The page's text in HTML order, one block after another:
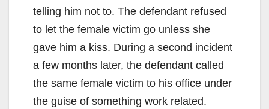
telling him not to. The defendant refused
to let the female victim go unless she
gave him a kiss. During a second incident
a few months later, the defendant called
the same female victim to his office under
the guise of something work related.